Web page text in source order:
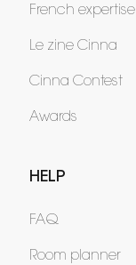
French expertise
Le zine Cinna
Cinna Contest
Awards
HELP
FAQ
Room planner